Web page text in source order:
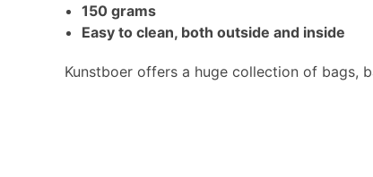
150 grams
Easy to clean, both outside and inside
Kunstboer offers a huge collection of bags,